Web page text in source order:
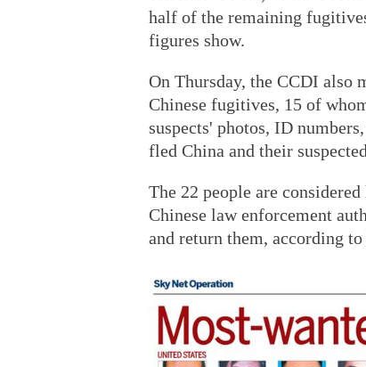
half of the remaining
figures show.
On Thursday, the CCDI also
Chinese fugitives, 15 of
suspects' photos, ID
fled China and their
The 22 people are
Chinese law enforcement
and return them, according